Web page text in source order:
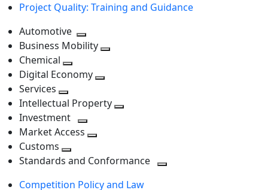
Project Quality: Training and Guidance
Automotive
Toggle
next
level
Business Mobility
Chemical
Toggle
level
Digital Economy
next
level
Services
Toggle
next
level
Intellectual Property
Investment
Toggle
level
Market Access
next
Customs
Toggle
level
Standards and Conformance
Competition Policy and Law